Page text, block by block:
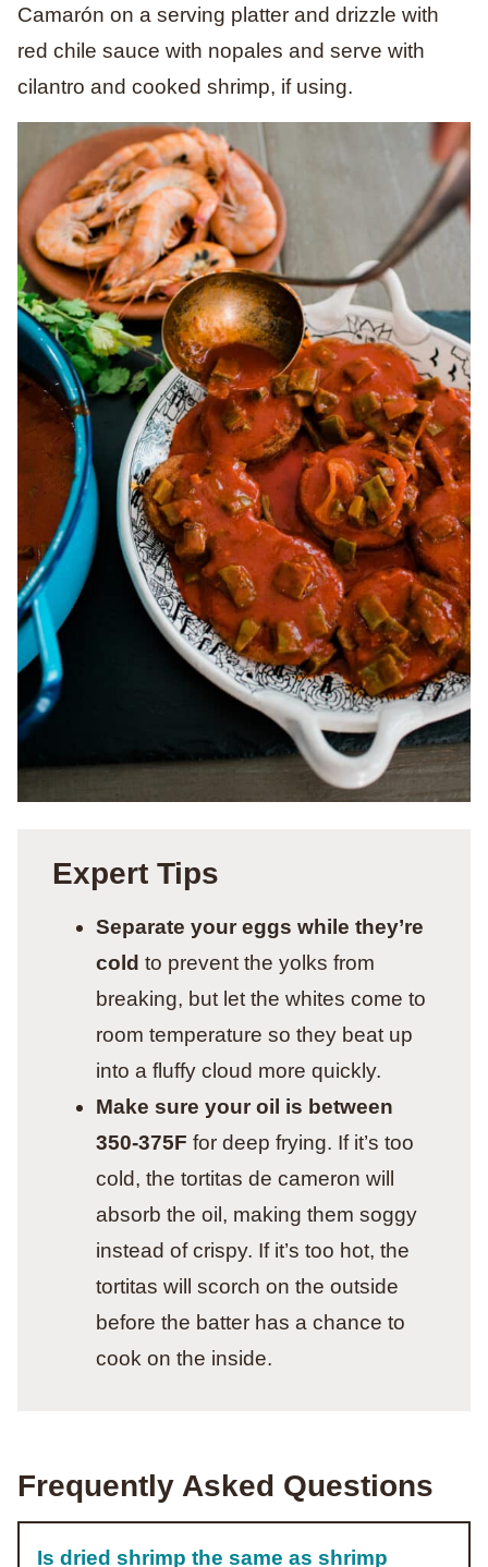
Camarón on a serving platter and drizzle with
red chile sauce with nopales and serve with
cilantro and cooked shrimp, if using.
Expert Tips
Separate your eggs while they’re
cold to prevent the yolks from
breaking, but let the whites come to
room temperature so they beat up
into a fluffy cloud more quickly.
Make sure your oil is between
350-375F for deep frying. If it’s too
cold, the tortitas de cameron will
absorb the oil, making them soggy
instead of crispy. If it’s too hot, the
tortitas will scorch on the outside
before the batter has a chance to
cook on the inside.
Frequently Asked Questions
Is dried shrimp the same as shrimp